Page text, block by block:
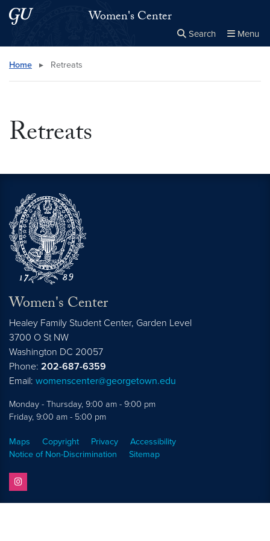
Skip to main content
Skip to main site menuWomen's Center
Search Menu
Search this site
Home ▸ Retreats
Retreats
Women's Center
Healey Family Student Center, Garden Level
3700 O St NW
Washington DC 20057
Phone: 202-687-6359
Email: womenscenter@georgetown.edu
Monday - Thursday, 9:00 am - 9:00 pm
Friday, 9:00 am - 5:00 pm
Maps Copyright Privacy
Accessibility
Notice of Non-Discrimination
Sitemap